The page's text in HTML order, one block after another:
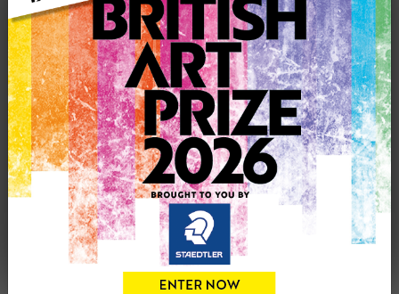
£250
0
CONTACT THE
ARTIST
Share Tweet